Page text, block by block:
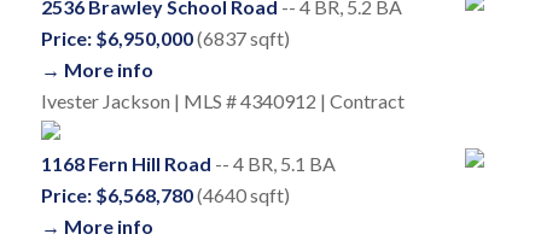
2536 Brawley School Road -- 4 BR, 5.2 BA
Price: $6,950,000(6837 sqft)
→ More info
Ivester Jackson | MLS # 4340912 | Contract
1168 Fern Hill Road -- 4 BR, 5.1 BA
Price: $6,568,780(4640 sqft)
→ More info